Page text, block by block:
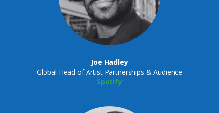
Joe Hadley
Global Head of Artist Partnerships & Audience
Spotify